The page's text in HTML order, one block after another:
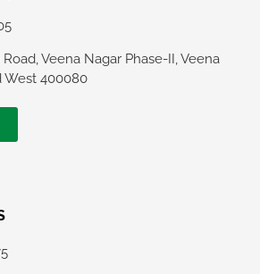
Veena Nagar Phase-II, Veena
West 400080